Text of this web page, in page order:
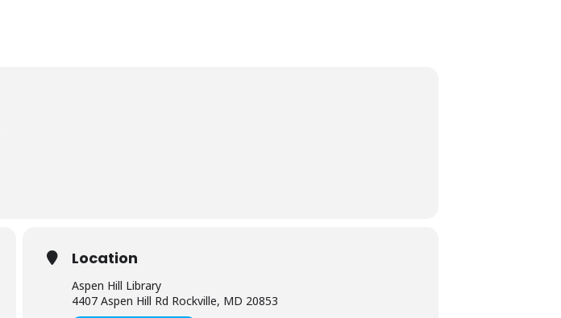
Location
Aspen Hill Library
4407 Aspen Hill Rd Rockville, MD 20853